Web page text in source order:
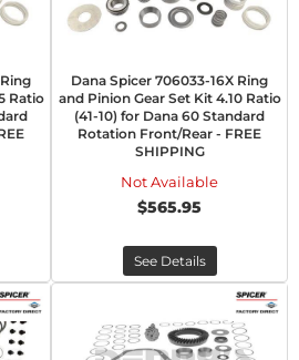
Ratio
Dana Spicer 706033-16X Ring
and Pinion Gear Set Kit 4.10 Ratio
(41-10) for Dana 60 Standard
Rotation Front/Rear - FREE
SHIPPING
Not Available
$565.95
See Details